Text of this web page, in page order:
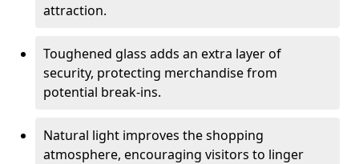
attraction.
Toughened glass adds an extra layer of
security, protecting merchandise from
potential break-ins.
Natural light improves the shopping
atmosphere, encouraging visitors to linger